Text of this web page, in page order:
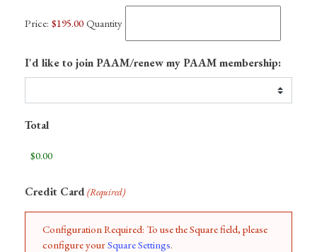
Price: $195.00 Quantity
I'd like to join PAAM/renew my PAAM membership:
Total
Credit Card(Required)
Configuration Required: To use the Square field, please
configure yourSquare Settings.